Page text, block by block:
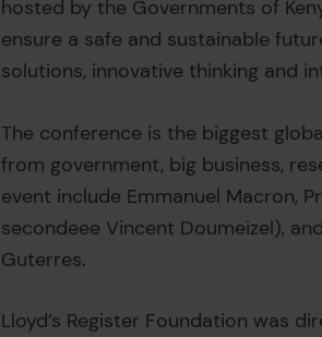
hosted by the Governments of
ensure a safe and sustainable
solutions, innovative thinking and
The conference is the biggest
from government, big business,
event include Emmanuel Macron,
secondeee Vincent Doumeizel),
Guterres.
Lloyd’s Register Foundation was